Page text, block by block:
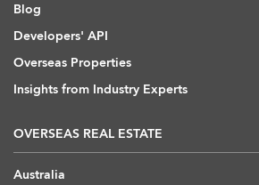
Blog
Developers' API
Overseas Properties
Insights from Industry Experts
OVERSEAS REAL ESTATE
Australia